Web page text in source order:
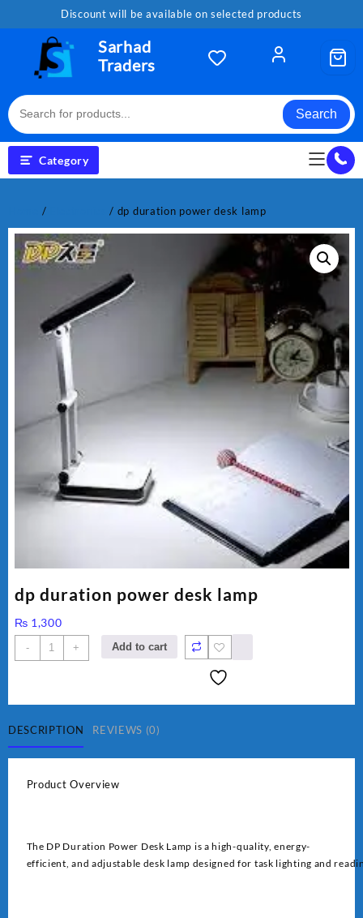
Discount will be available on selected products
Sarhad
Traders
Search
Category
/ / dp duration power desk lamp
dp duration power desk lamp
₨ 1,300
-
dp
duration
quantity
+ Add to cart
DESCRIPTION REVIEWS (0)
Product Overview
The DP Duration Power Desk Lamp is a high-quality, energy-
efficient, and adjustable desk lamp designed for task lighting and